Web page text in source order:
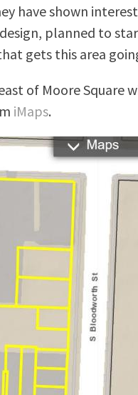
have shown
planned to
gets this area
of Moore Square
iMaps.